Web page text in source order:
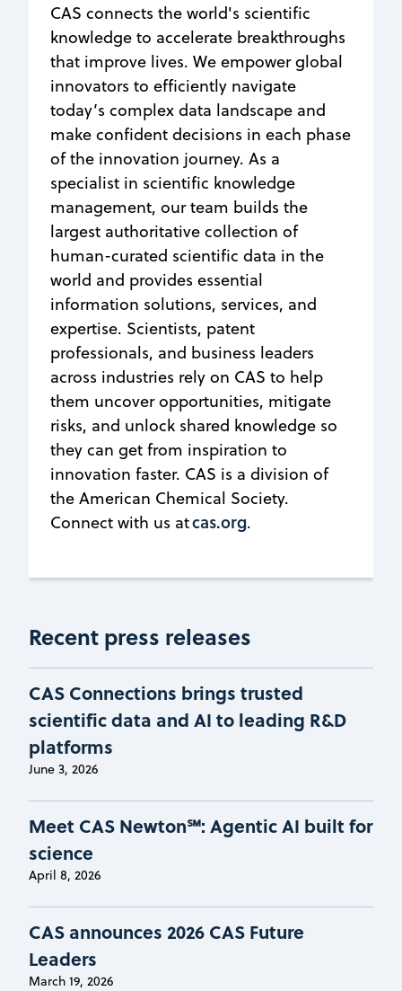
CAS connects the world's scientific
knowledge to accelerate breakthroughs
that improve lives. We empower global
innovators to efficiently navigate
today’s complex data landscape and
make confident decisions in each phase
of the innovation journey. As a
specialist in scientific knowledge
management, our team builds the
largest authoritative collection of
human-curated scientific data in the
world and provides essential
information solutions, services, and
expertise. Scientists, patent
professionals, and business leaders
across industries rely on CAS to help
them uncover opportunities, mitigate
risks, and unlock shared knowledge so
they can get from inspiration to
innovation faster. CAS is a division of
the American Chemical Society.
Connect with us atcas.org.
Recent press releases
CAS Connections brings trusted
scientific data and AI to leading R&D
platforms
June 3, 2026
Meet CAS Newton℠: Agentic AI built for
science
April 8, 2026
CAS announces 2026 CAS Future
Leaders
March 19, 2026